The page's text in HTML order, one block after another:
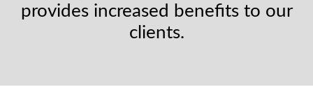
provides increased benefits to our
clients.